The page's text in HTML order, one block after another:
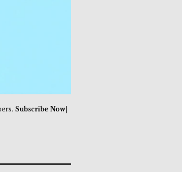
Subscribe Now|